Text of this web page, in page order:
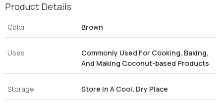
Product Details
Color Brown
Uses
Commonly Used For Cooking, Baking,
And Making Coconut-based Products
Storage Store In A Cool, Dry Place